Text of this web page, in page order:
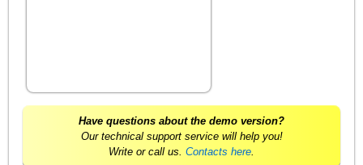
Have questions about the demo version?
Our technical support service will help you!
Write or call us. Contacts here